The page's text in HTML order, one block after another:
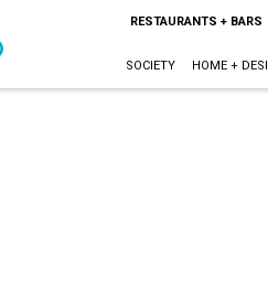
RESTAURANTS + BARS
SOCIETY HOME +